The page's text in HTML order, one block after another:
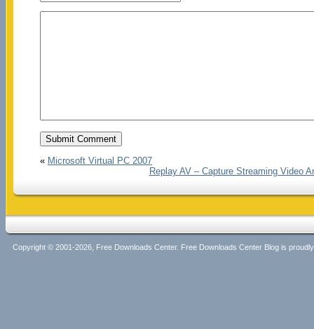
« Microsoft Virtual PC 2007
Replay AV – Capture Streaming Video
Copyright © 2001-2026, Free Downloads Center. Free Downloads Center Blog is